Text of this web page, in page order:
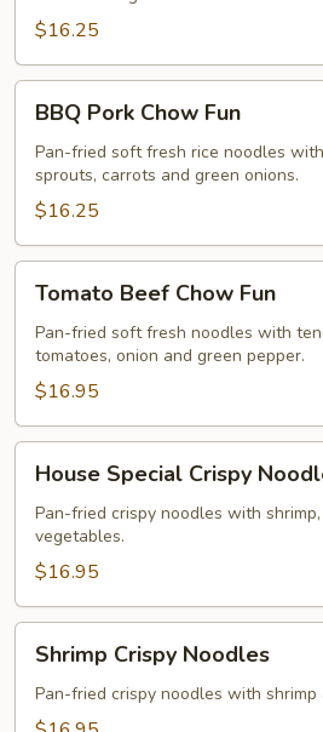
$16.25
Pork
Chow
Fun
BBQ Pork Chow Fun
Pan-fried soft fresh rice noodles
sprouts, carrots and green onions.
$16.25
Beef
Chow
Fun
Tomato Beef Chow Fun
Pan-fried soft fresh noodles with
tomatoes, onion and green pepper.
$16.95
Special
Crispy
Noodles
House Special Crispy
Pan-fried crispy noodles with
vegetables.
$16.95
Crispy
Noodles
Shrimp Crispy Noodles
Pan-fried crispy noodles with